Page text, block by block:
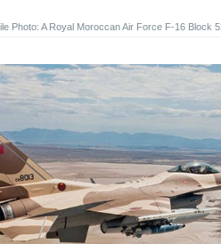
Photo: A Royal Moroccan Air Force F-16 Block